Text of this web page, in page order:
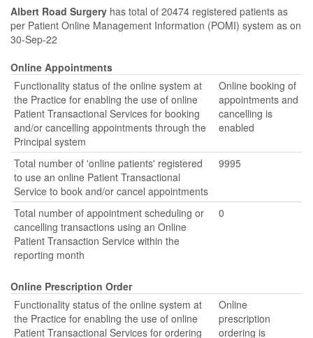
Albert Road Surgery has total of 20474 registered patients as
per Patient Online Management Information (POMI) system as on
30-Sep-22
Online Appointments
Functionality status of the online system at
the Practice for enabling the use of online
Patient Transactional Services for booking
and/or cancelling appointments through the
Principal system
Online booking of
appointments and
cancelling is
enabled
Total number of 'online patients' registered
to use an online Patient Transactional
Service to book and/or cancel appointments
9995
Total number of appointment scheduling or
cancelling transactions using an Online
Patient Transaction Service within the
reporting month
0
Online Prescription Order
Functionality status of the online system at
the Practice for enabling the use of online
Patient Transactional Services for ordering
Online
prescription
ordering is